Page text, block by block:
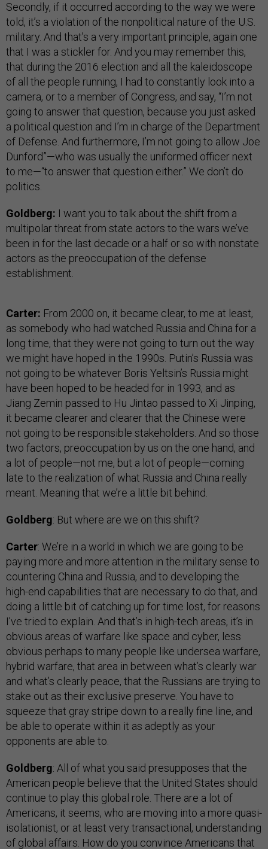
Secondly, if it occurred according to the way we were
told, it’s a violation of the nonpolitical nature of the U.S.
military. And that’s a very important principle, again one
that I was a stickler for. And you may remember this,
that during the 2016 election and all the kaleidoscope
of all the people running, I had to constantly look into a
camera, or to a member of Congress, and say, “I’m not
going to answer that question, because you just asked
a political question and I’m in charge of the Department
of Defense. And furthermore, I’m not going to allow Joe
Dunford”—who was usually the uniformed officer next
to me—“to answer that question either.” We don’t do
politics.
Goldberg: I want you to talk about the shift from a
multipolar threat from state actors to the wars we’ve
been in for the last decade or a half or so with nonstate
actors as the preoccupation of the defense
establishment.
Carter: From 2000 on, it became clear, to me at least,
as somebody who had watched Russia and China for a
long time, that they were not going to turn out the way
we might have hoped in the 1990s. Putin’s Russia was
not going to be whatever Boris Yeltsin’s Russia might
have been hoped to be headed for in 1993, and as
Jiang Zemin passed to Hu Jintao passed to Xi Jinping,
it became clearer and clearer that the Chinese were
not going to be responsible stakeholders. And so those
two factors, preoccupation by us on the one hand, and
a lot of people—not me, but a lot of people—coming
late to the realization of what Russia and China really
meant. Meaning that we’re a little bit behind.
Goldberg: But where are we on this shift?
Carter: We’re in a world in which we are going to be
paying more and more attention in the military sense to
countering China and Russia, and to developing the
high-end capabilities that are necessary to do that, and
doing a little bit of catching up for time lost, for reasons
I’ve tried to explain. And that’s in high-tech areas, it’s in
obvious areas of warfare like space and cyber, less
obvious perhaps to many people like undersea warfare,
hybrid warfare, that area in between what’s clearly war
and what’s clearly peace, that the Russians are trying to
stake out as their exclusive preserve. You have to
squeeze that gray stripe down to a really fine line, and
be able to operate within it as adeptly as your
opponents are able to.
Goldberg: All of what you said presupposes that the
American people believe that the United States should
continue to play this global role. There are a lot of
Americans, it seems, who are moving into a more quasi-
isolationist, or at least very transactional, understanding
of global affairs. How do you convince Americans that